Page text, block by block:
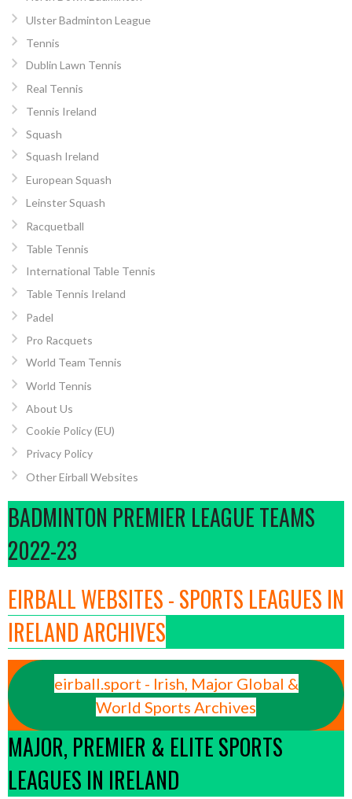
Ulster Badminton League
Tennis
Dublin Lawn Tennis
Real Tennis
Tennis Ireland
Squash
Squash Ireland
European Squash
Leinster Squash
Racquetball
Table Tennis
International Table Tennis
Table Tennis Ireland
Padel
Pro Racquets
World Team Tennis
World Tennis
About Us
Cookie Policy (EU)
Privacy Policy
Other Eirball Websites
BADMINTON PREMIER LEAGUE TEAMS
2022-23
EIRBALL WEBSITES - SPORTS LEAGUES IN
IRELAND ARCHIVES
eirball.sport - Irish, Major Global &
World Sports Archives
MAJOR, PREMIER & ELITE SPORTS
LEAGUES IN IRELAND